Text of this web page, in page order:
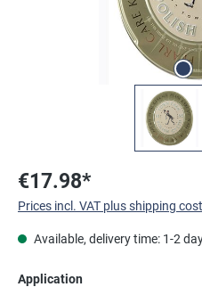
€17.98*
Prices incl. VAT plus shipping
Available, delivery time: 1-2
Select
Application